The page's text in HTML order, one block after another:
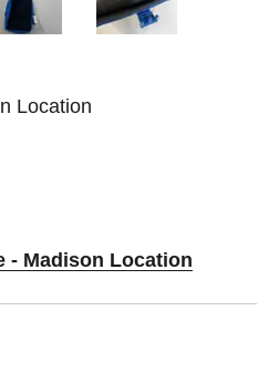
Location
- Madison Location